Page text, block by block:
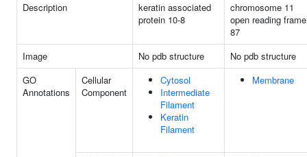
Description
keratin associated
protein 10-8
chromosome 11
open reading frame
87
Image
No pdb structure
No pdb structure
GO
Annotations
Cellular
Component
Cytosol
Intermediate
Filament
Keratin
Filament
Membrane